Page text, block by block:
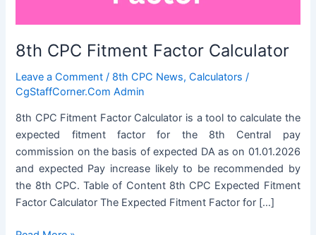
8th CPC Fitment Factor Calculator
Leave a Comment / 8th CPC News,Calculators /
CgStaffCorner.Com Admin
8th CPC Fitment Factor Calculator is a tool to calculate the
expected fitment factor for the 8th Central pay
commission on the basis of expected DA as on 01.01.2026
and expected Pay increase likely to be recommended by
the 8th CPC. Table of Content 8th CPC Expected Fitment
Factor Calculator The Expected Fitment Factor for […]